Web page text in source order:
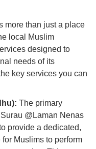
more than just a place
local Muslim
designed to
needs of its
key services you can
The primary
@Laman Nenas
provide a dedicated,
Muslims to perform